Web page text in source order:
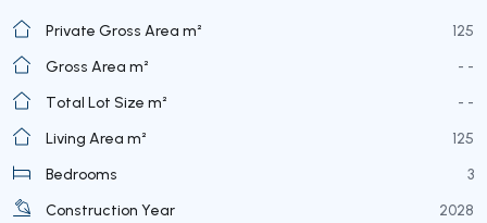
Private Gross Area m²
125
Gross Area m²
- -
Total Lot Size m²
- -
Living Area m²
125
Bedrooms
3
Construction Year
2028